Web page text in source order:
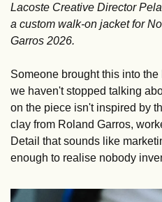
Lacoste Creative Director
a custom walk-on jacket for
Garros 2026.
Someone brought this into
we haven't stopped talking
on the piece isn't inspired by
clay from Roland Garros,
Detail that sounds like
enough to realise nobody